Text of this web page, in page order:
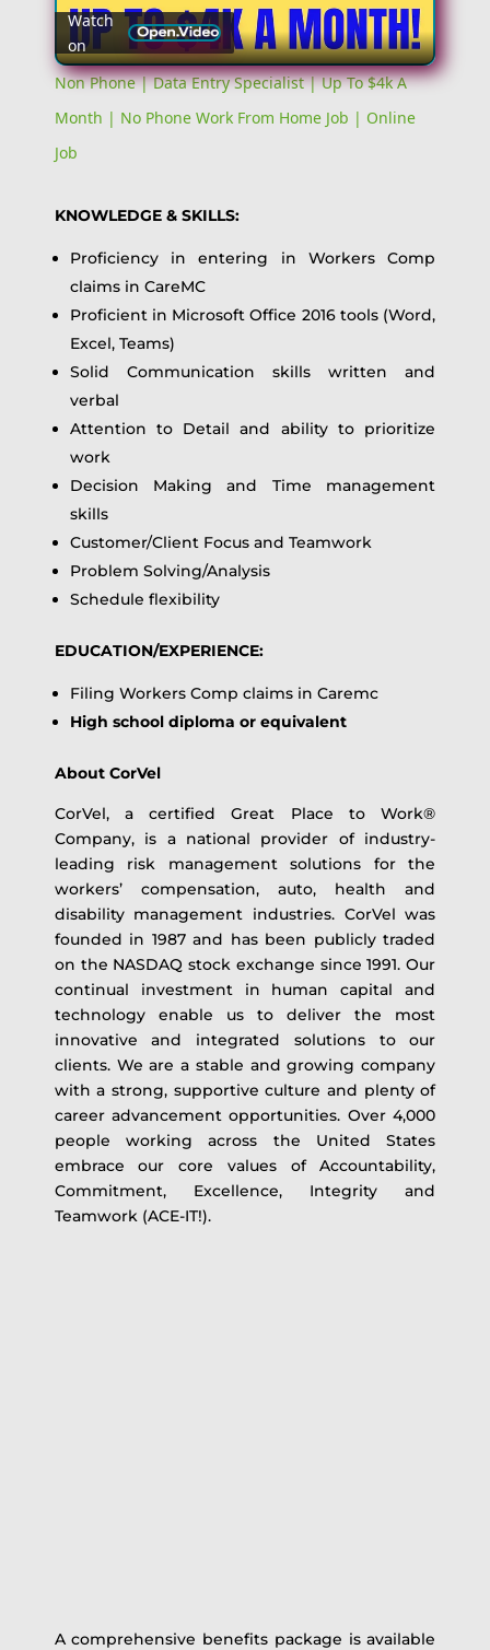
Video
Watch
on
Non Phone | Data Entry Specialist | Up To $4k A
Month | No Phone Work From Home Job | Online
Job
KNOWLEDGE & SKILLS:
Proficiency in entering in Workers Comp
claims in CareMC
Proficient in Microsoft Office 2016 tools (Word,
Excel, Teams)
Solid Communication skills written and
verbal
Attention to Detail and ability to prioritize
work
Decision Making and Time management
skills
Customer/Client Focus and Teamwork
Problem Solving/Analysis
Schedule flexibility
EDUCATION/EXPERIENCE:
Filing Workers Comp claims in Caremc
High school diploma or equivalent
About CorVel
CorVel, a certified Great Place to Work®
Company, is a national provider of industry-
leading risk management solutions for the
workers’ compensation, auto, health and
disability management industries. CorVel was
founded in 1987 and has been publicly traded
on the NASDAQ stock exchange since 1991. Our
continual investment in human capital and
technology enable us to deliver the most
innovative and integrated solutions to our
clients. We are a stable and growing company
with a strong, supportive culture and plenty of
career advancement opportunities. Over 4,000
people working across the United States
embrace our core values of Accountability,
Commitment, Excellence, Integrity and
Teamwork (ACE-IT!).
A comprehensive benefits package is available